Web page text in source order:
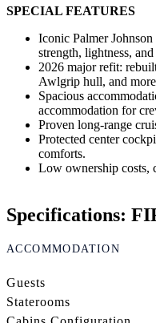
SPECIAL FEATURES
Iconic Palmer
strength, lightness,
2026 major refit:
Awlgrip hull, and
Spacious
accommodation for
Proven long-range
Protected center
comforts.
Low ownership costs,
Specifications:
ACCOMMODATION
Guests
Staterooms